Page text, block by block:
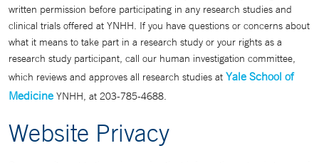
written permission before participating in any research studies and
clinical trials offered at YNHH. If you have questions or concerns about
what it means to take part in a research study or your rights as a
research study participant, call our human investigation committee,
which reviews and approves all research studies at Yale School of
Medicine YNHH, at 203-785-4688.
Website Privacy